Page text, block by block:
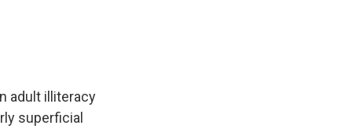
adult illiteracy
superficial